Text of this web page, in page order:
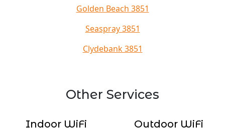
Golden Beach 3851
Seaspray 3851
Clydebank 3851
Other Services
Indoor WiFi Outdoor WiFi